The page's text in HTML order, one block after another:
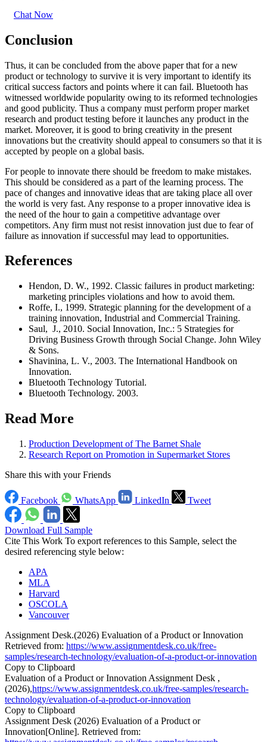
Chat Now
Conclusion
Thus, it can be concluded from the above paper that for a new
product or technology to survive it is very important to identify its
critical success factors and points where it can fail. Bluetooth has
witnessed worldwide popularity owing to its reformed technologies
and good publicity. Thus a company must perform proper market
research and product testing before it launches any product in the
market. Moreover, it is good to bring creativity in the present
innovations but the creativity should appeal to consumers so that it is
accepted by people on a global basis.
For people to innovate there should be freedom to make mistakes.
This should be considered as a part of the learning process. The
pace of changes and innovative ideas that are taking place all over
the world is very fast. Any response to a proper innovative idea is
the need of the hour to gain a competitive advantage over
competitors. Any firm must not resist innovation just due to fear of
failure as innovation if successful may lead to opportunities.
References
Hendon, D. W., 1992. Classic failures in product marketing:
marketing principles violations and how to avoid them.
Roffe, I., 1999. Strategic planning for the development of a
training innovation, Industrial and Commercial Training.
Saul, J., 2010. Social Innovation, Inc.: 5 Strategies for
Driving Business Growth through Social Change. John Wiley
& Sons.
Shavinina, L. V., 2003. The International Handbook on
Innovation.
Bluetooth Technology Tutorial.
Bluetooth Technology. 2003.
Read More
Production Development of The Barnet Shale
Research Report on Promotion in Supermarket Stores
Share this with your Friends
Facebook WhatsApp LinkedIn Tweet
Download Full Sample
Cite This Work To export references to this Sample, select the
desired referencing style below:
APA
MLA
Harvard
OSCOLA
Vancouver
Assignment Desk.(2026) Evaluation of a Product or Innovation
Retrieved from: https://www.assignmentdesk.co.uk/free-
samples/research-technology/evaluation-of-a-product-or-innovation
Copy to Clipboard
Evaluation of a Product or Innovation Assignment Desk ,
(2026),https://www.assignmentdesk.co.uk/free-samples/research-
technology/evaluation-of-a-product-or-innovation
Copy to Clipboard
Assignment Desk (2026) Evaluation of a Product or
Innovation[Online]. Retrieved from: